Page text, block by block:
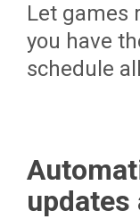
Let games
you have
schedule
updates